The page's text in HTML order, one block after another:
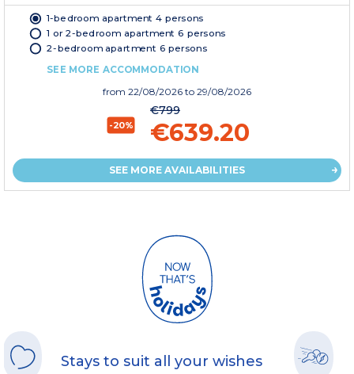
1-bedroom apartment 4 persons
1 or 2-bedroom apartment 6 persons
2-bedroom apartment 6 persons
SEE MORE ACCOMMODATION
from 22/08/2026 to 29/08/2026
-20%
€799
€639.20
SEE MORE AVAILABILITIES
Stays to suit all your wishes